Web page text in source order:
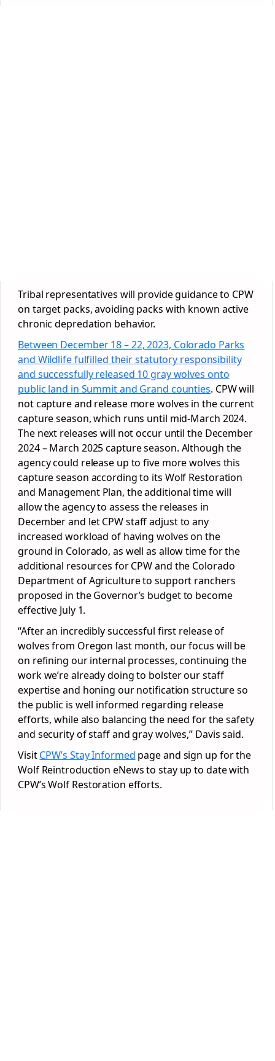
Tribal representatives will provide guidance to CPW
on target packs, avoiding packs with known active
chronic depredation behavior.
Between December 18 – 22, 2023, Colorado Parks
and Wildlife fulfilled their statutory responsibility
and successfully released 10 gray wolves onto
public land in Summit and Grand counties. CPW will
not capture and release more wolves in the current
capture season, which runs until mid-March 2024.
The next releases will not occur until the December
2024 – March 2025 capture season. Although the
agency could release up to five more wolves this
capture season according to its Wolf Restoration
and Management Plan, the additional time will
allow the agency to assess the releases in
December and let CPW staff adjust to any
increased workload of having wolves on the
ground in Colorado, as well as allow time for the
additional resources for CPW and the Colorado
Department of Agriculture to support ranchers
proposed in the Governor’s budget to become
effective July 1.
“After an incredibly successful first release of
wolves from Oregon last month, our focus will be
on refining our internal processes, continuing the
work we’re already doing to bolster our staff
expertise and honing our notification structure so
the public is well informed regarding release
efforts, while also balancing the need for the safety
and security of staff and gray wolves,” Davis said.
VisitCPW’s Stay Informed page and sign up for the
Wolf Reintroduction eNews to stay up to date with
CPW’s Wolf Restoration efforts.